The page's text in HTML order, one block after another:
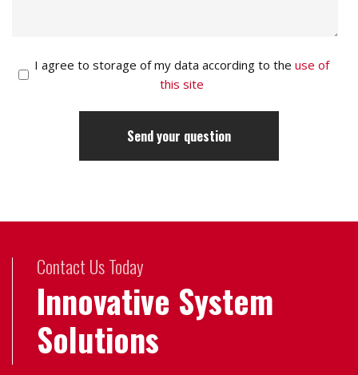
I agree to storage of my data according to the use of
this site
Contact Us Today
Innovative System
Solutions